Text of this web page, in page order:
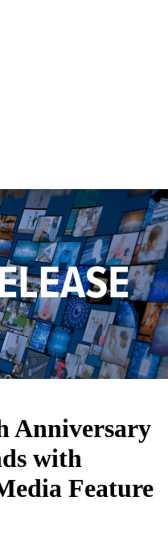
Anniversary
with
Feature